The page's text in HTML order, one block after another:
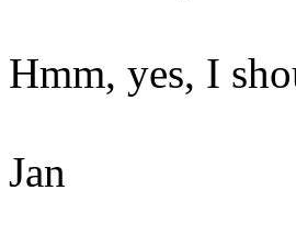
Hmm, yes, I
Jan